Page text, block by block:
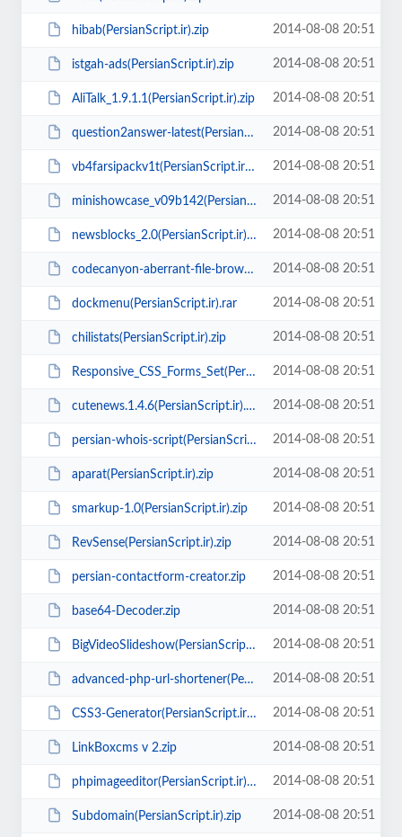
hibab(PersianScript.ir).zip 2014-08-08 20:51
istgah-ads(PersianScript.ir).zip 2014-08-08 20:51
AliTalk_1.9.1.1(PersianScript.ir).zip 2014-08-08 20:51
question2answer-latest(PersianScript.ir).zip 2014-08-08 20:51
vb4farsipackv1t(PersianScript.ir).zip 2014-08-08 20:51
minishowcase_v09b142(PersianScript.ir).zip 2014-08-08 20:51
newsblocks_2.0(PersianScript.ir).zip 2014-08-08 20:51
codecanyon-aberrant-file-browser(PersianScript.ir).zip 2014-08-08 20:51
dockmenu(PersianScript.ir).rar 2014-08-08 20:51
chilistats(PersianScript.ir).zip 2014-08-08 20:51
Responsive_CSS_Forms_Set(PersianScript.ir).rar 2014-08-08 20:51
cutenews.1.4.6(PersianScript.ir).zip 2014-08-08 20:51
persian-whois-script(PersianScript.ir).zip 2014-08-08 20:51
aparat(PersianScript.ir).zip 2014-08-08 20:51
smarkup-1.0(PersianScript.ir).zip 2014-08-08 20:51
RevSense(PersianScript.ir).zip 2014-08-08 20:51
persian-contactform-creator.zip 2014-08-08 20:51
base64-Decoder.zip 2014-08-08 20:51
BigVideoSlideshow(PersianScript.ir).zip 2014-08-08 20:51
advanced-php-url-shortener(PersianScript.ir).rar 2014-08-08 20:51
CSS3-Generator(PersianScript.ir).zip 2014-08-08 20:51
LinkBoxcms v 2.zip 2014-08-08 20:51
phpimageeditor(PersianScript.ir).zip 2014-08-08 20:51
Subdomain(PersianScript.ir).zip 2014-08-08 20:51